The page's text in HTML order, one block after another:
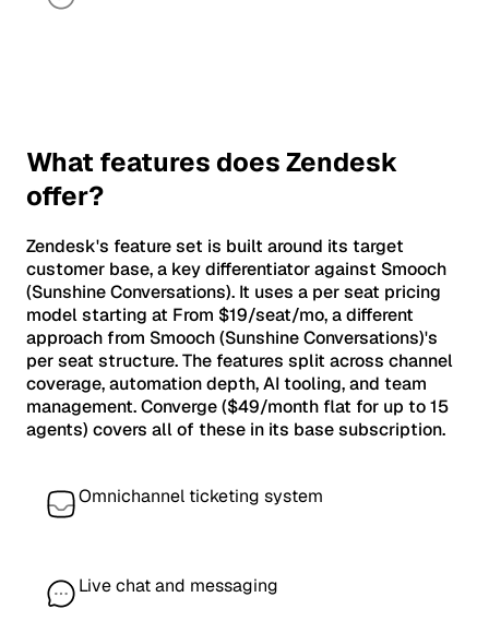
What features does Zendesk
offer?
Zendesk's feature set is built around its target
customer base, a key differentiator against Smooch
(Sunshine Conversations). It uses a per seat pricing
model starting at From $19/seat/mo, a different
approach from Smooch (Sunshine Conversations)'s
per seat structure. The features split across channel
coverage, automation depth, AI tooling, and team
management. Converge ($49/month flat for up to 15
agents) covers all of these in its base subscription.
Omnichannel ticketing system
Live chat and messaging